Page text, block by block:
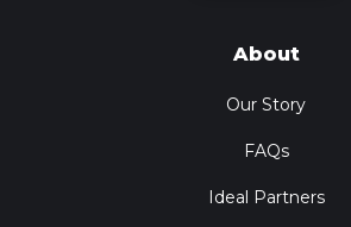
About
Our Story
FAQs
Ideal Partners